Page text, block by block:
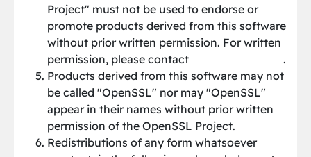
Project" must not be used to endorse or
promote products derived from this software
without prior written permission. For written
permission, please contact
.
Products derived from this software may not
be called "OpenSSL" nor may "OpenSSL"
appear in their names without prior written
permission of the OpenSSL Project.
Redistributions of any form whatsoever